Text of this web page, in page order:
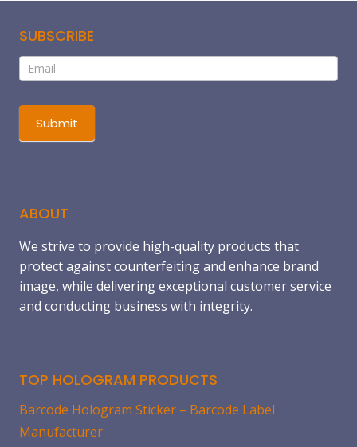
SUBSCRIBE
Subscribe
If
you
are
human,
leave
Submit
ABOUT
We strive to provide high-quality products that
protect against counterfeiting and enhance brand
image, while delivering exceptional customer service
and conducting business with integrity.
TOP HOLOGRAM PRODUCTS
Barcode Hologram Sticker – Barcode Label
Manufacturer